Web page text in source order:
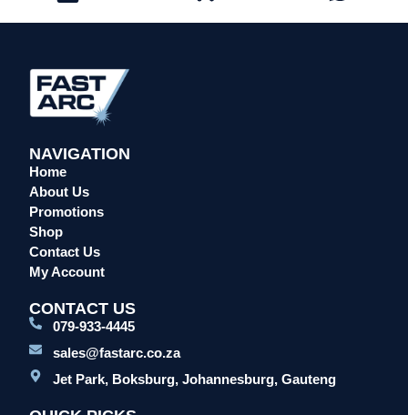
Head Protection
Overalls/Conti Suits
Reflective & Onsite PPE
Safety Shoes & Boots
Welding Helmets & Accessories
Specials
Torches
Mig Torches & Spares (TW)
Plasma Torches & Spares
Laser Machines
NAVIGATION
Home
About Us
Promotions
Shop
Contact Us
My Account
CONTACT US
079-933-4445
sales@fastarc.co.za
Jet Park, Boksburg, Johannesburg, Gauteng